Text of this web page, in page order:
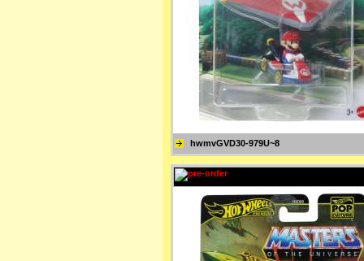
hwmvGVD30-979U~8